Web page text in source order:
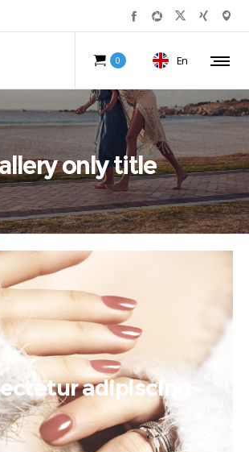
0 En
only title
adipiscing